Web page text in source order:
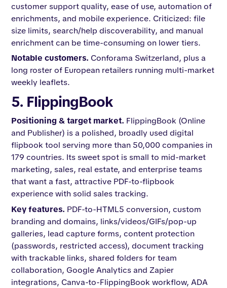
customer support quality, ease of use, automation of
enrichments, and mobile experience. Criticized: file
size limits, search/help discoverability, and manual
enrichment can be time-consuming on lower tiers.
Notable customers. Conforama Switzerland, plus a
long roster of European retailers running multi-market
weekly leaflets.
5. FlippingBook
Positioning & target market. FlippingBook (Online
and Publisher) is a polished, broadly used digital
flipbook tool serving more than 50,000 companies in
179 countries. Its sweet spot is small to mid-market
marketing, sales, real estate, and enterprise teams
that want a fast, attractive PDF-to-flipbook
experience with solid sales tracking.
Key features. PDF-to-HTML5 conversion, custom
branding and domains, links/videos/GIFs/pop-up
galleries, lead capture forms, content protection
(passwords, restricted access), document tracking
with trackable links, shared folders for team
collaboration, Google Analytics and Zapier
integrations, Canva-to-FlippingBook workflow, ADA